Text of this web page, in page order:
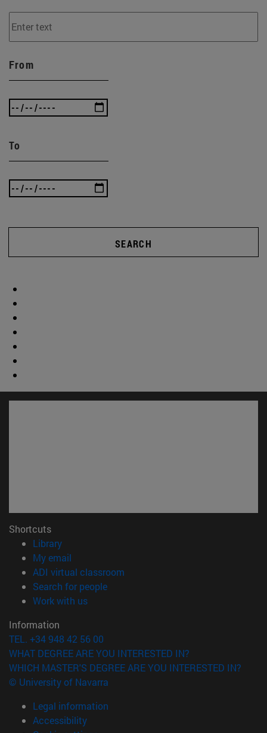
From
To
SEARCH
Shortcuts
Library(opens in new window)
My email
ADI virtual classroom
Search for people(opens in new window)
Work with us(opens in new window)
Information
TEL. +34 948 42 56 00
WHAT DEGREE ARE YOU INTERESTED IN?
WHICH MASTER'S DEGREE ARE YOU INTERESTED IN?
© University of Navarra
Legal information
Accessibility